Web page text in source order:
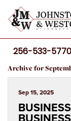
256-533-5770
Archive for
Sep 15, 2025